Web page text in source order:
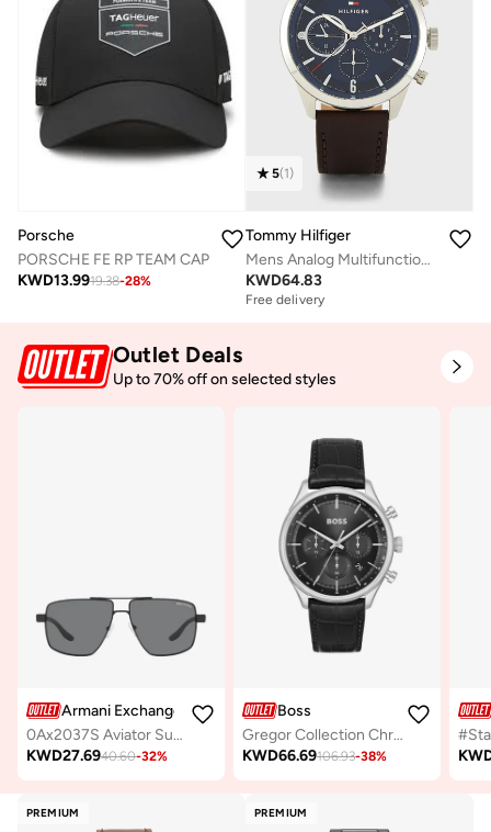
Porsche
PORSCHE FE RP TEAM CAP
KWD13.9919.38-28%
5(1)
Tommy Hilfiger
Mens Analog Multifunction Quartz Watch With Dark Brown Leather Strap - 1791940
KWD64.83
Free delivery
Outlet Deals
Up to 70% off on selected styles
Armani Exchange
0Ax2037S Aviator Sunglasses
KWD27.6940.60-32%
Boss
Gregor Collection Chronograph Quartz Watch For Men With Black Leather Strap - 1514049
KWD66.69106.93-38%
PREMIUM PREMIUM